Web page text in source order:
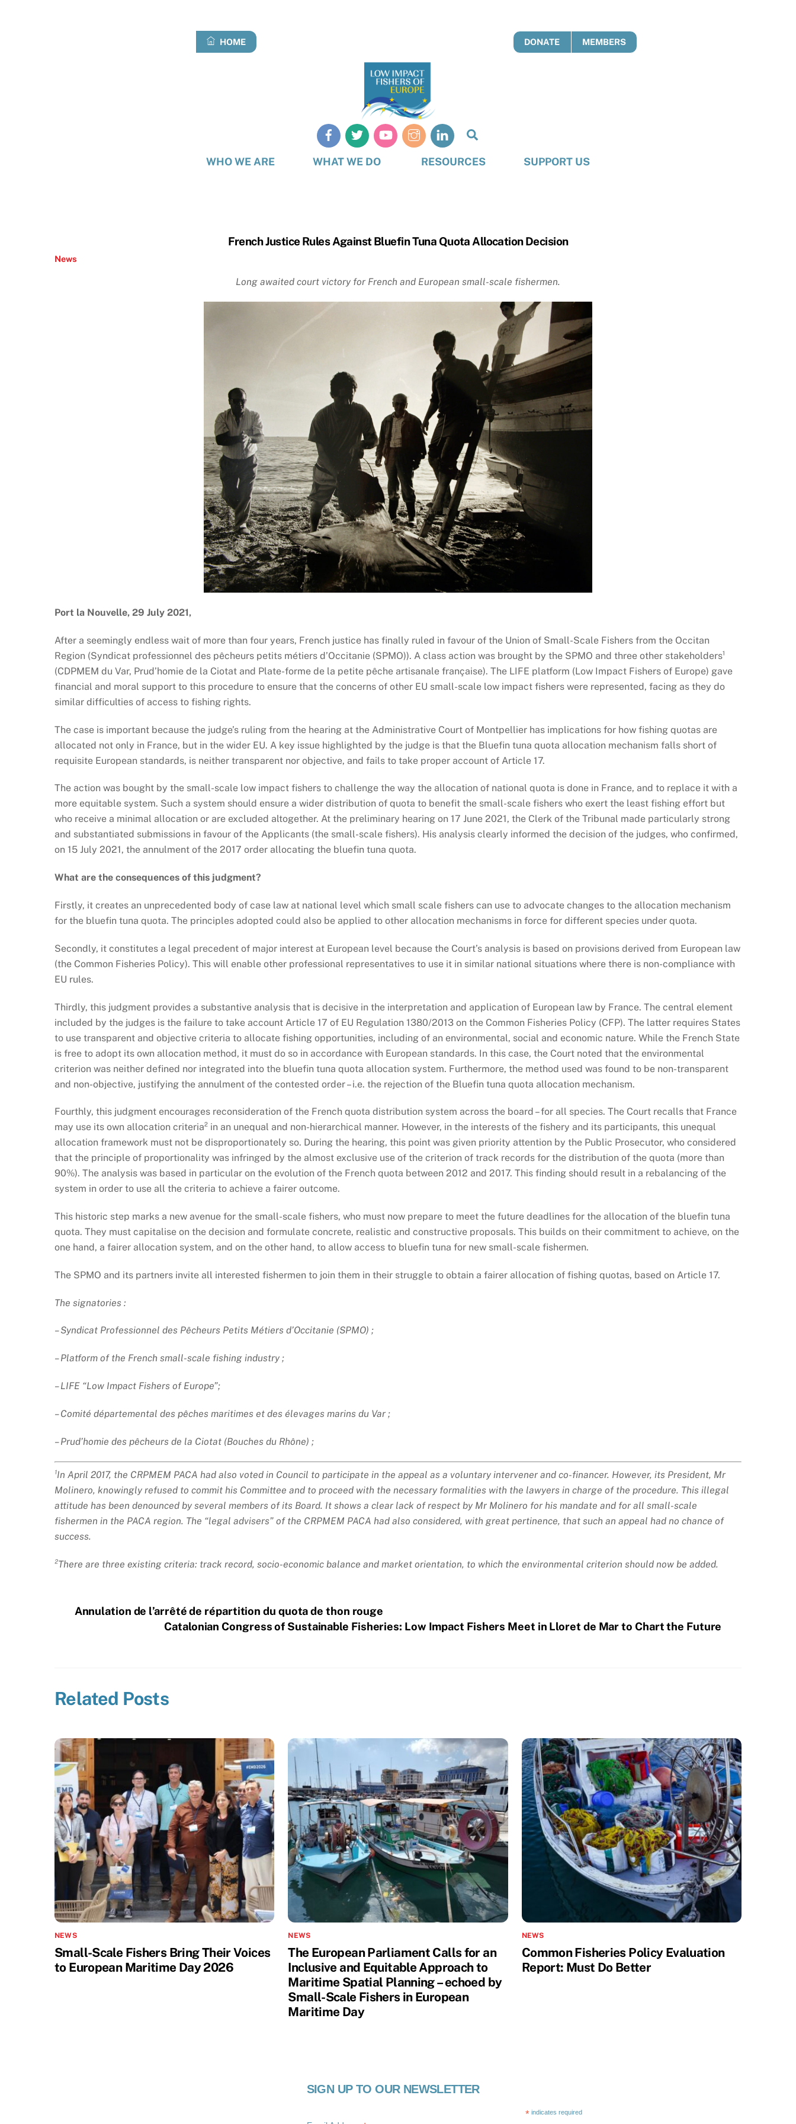
HOME DONATE MEMBERS
WHO WE ARE WHAT WE DO RESOURCES SUPPORT US
French Justice Rules Against Bluefin Tuna Quota Allocation Decision
News
Long awaited court victory for French and European small-scale fishermen.
Port la Nouvelle, 29 July 2021,
After a seemingly endless wait of more than four years, French justice has finally ruled in favour of the Union of Small-Scale Fishers from the Occitan
Region (Syndicat professionnel des pêcheurs petits métiers d’Occitanie (SPMO)). A class action was brought by the SPMO and three other stakeholders¹
(CDPMEM du Var, Prud’homie de la Ciotat and Plate-forme de la petite pêche artisanale française). The LIFE platform (Low Impact Fishers of Europe) gave
financial and moral support to this procedure to ensure that the concerns of other EU small-scale low impact fishers were represented, facing as they do
similar difficulties of access to fishing rights.
The case is important because the judge’s ruling from the hearing at the Administrative Court of Montpellier has implications for how fishing quotas are
allocated not only in France, but in the wider EU. A key issue highlighted by the judge is that the Bluefin tuna quota allocation mechanism falls short of
requisite European standards, is neither transparent nor objective, and fails to take proper account of Article 17.
The action was bought by the small-scale low impact fishers to challenge the way the allocation of national quota is done in France, and to replace it with a
more equitable system. Such a system should ensure a wider distribution of quota to benefit the small-scale fishers who exert the least fishing effort but
who receive a minimal allocation or are excluded altogether. At the preliminary hearing on 17 June 2021, the Clerk of the Tribunal made particularly strong
and substantiated submissions in favour of the Applicants (the small-scale fishers). His analysis clearly informed the decision of the judges, who confirmed,
on 15 July 2021, the annulment of the 2017 order allocating the bluefin tuna quota.
What are the consequences of this judgment?
Firstly, it creates an unprecedented body of case law at national level which small scale fishers can use to advocate changes to the allocation mechanism
for the bluefin tuna quota. The principles adopted could also be applied to other allocation mechanisms in force for different species under quota.
Secondly, it constitutes a legal precedent of major interest at European level because the Court’s analysis is based on provisions derived from European law
(the Common Fisheries Policy). This will enable other professional representatives to use it in similar national situations where there is non-compliance with
EU rules.
Thirdly, this judgment provides a substantive analysis that is decisive in the interpretation and application of European law by France. The central element
included by the judges is the failure to take account Article 17 of EU Regulation 1380/2013 on the Common Fisheries Policy (CFP). The latter requires States
to use transparent and objective criteria to allocate fishing opportunities, including of an environmental, social and economic nature. While the French State
is free to adopt its own allocation method, it must do so in accordance with European standards. In this case, the Court noted that the environmental
criterion was neither defined nor integrated into the bluefin tuna quota allocation system. Furthermore, the method used was found to be non-transparent
and non-objective, justifying the annulment of the contested order – i.e. the rejection of the Bluefin tuna quota allocation mechanism.
Fourthly, this judgment encourages reconsideration of the French quota distribution system across the board – for all species. The Court recalls that France
may use its own allocation criteria² in an unequal and non-hierarchical manner. However, in the interests of the fishery and its participants, this unequal
allocation framework must not be disproportionately so. During the hearing, this point was given priority attention by the Public Prosecutor, who considered
that the principle of proportionality was infringed by the almost exclusive use of the criterion of track records for the distribution of the quota (more than
90%). The analysis was based in particular on the evolution of the French quota between 2012 and 2017. This finding should result in a rebalancing of the
system in order to use all the criteria to achieve a fairer outcome.
This historic step marks a new avenue for the small-scale fishers, who must now prepare to meet the future deadlines for the allocation of the bluefin tuna
quota. They must capitalise on the decision and formulate concrete, realistic and constructive proposals. This builds on their commitment to achieve, on the
one hand, a fairer allocation system, and on the other hand, to allow access to bluefin tuna for new small-scale fishermen.
The SPMO and its partners invite all interested fishermen to join them in their struggle to obtain a fairer allocation of fishing quotas, based on Article 17.
The signatories :
– Syndicat Professionnel des Pêcheurs Petits Métiers d’Occitanie (SPMO) ;
– Platform of the French small-scale fishing industry ;
– LIFE “Low Impact Fishers of Europe”;
– Comité départemental des pêches maritimes et des élevages marins du Var ;
– Prud’homie des pêcheurs de la Ciotat (Bouches du Rhône) ;
¹In April 2017, the CRPMEM PACA had also voted in Council to participate in the appeal as a voluntary intervener and co-financer. However, its President, Mr
Molinero, knowingly refused to commit his Committee and to proceed with the necessary formalities with the lawyers in charge of the procedure. This illegal
attitude has been denounced by several members of its Board. It shows a clear lack of respect by Mr Molinero for his mandate and for all small-scale
fishermen in the PACA region. The “legal advisers” of the CRPMEM PACA had also considered, with great pertinence, that such an appeal had no chance of
success.
²There are three existing criteria: track record, socio-economic balance and market orientation, to which the environmental criterion should now be added.
Annulation de l’arrêté de répartition du quota de thon rouge
Catalonian Congress of Sustainable Fisheries: Low Impact Fishers Meet in Lloret de Mar to Chart the Future
Related Posts
NEWS
Small-Scale Fishers Bring Their Voices
to European Maritime Day 2026
NEWS
The European Parliament Calls for an
Inclusive and Equitable Approach to
Maritime Spatial Planning – echoed by
Small-Scale Fishers in European
Maritime Day
NEWS
Common Fisheries Policy Evaluation
Report: Must Do Better
SIGN UP TO OUR NEWSLETTER
* indicates required